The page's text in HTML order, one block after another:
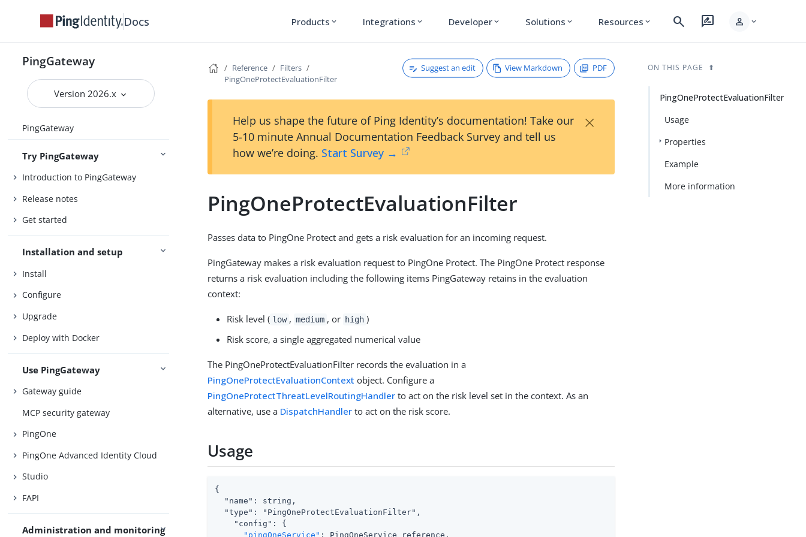
Docs Products expand_more Integrations expand_more Developer expand_more Solutions expand_more Resources expand_more search rate_review person expand_more
PingGateway
Version 2026.x
PingGateway
Try PingGateway
Introduction to PingGateway
Release notes
Get started
Installation and setup
Install
Configure
Upgrade
Deploy with Docker
Use PingGateway
Gateway guide
MCP security gateway
PingOne
PingOne Advanced Identity Cloud
Studio
FAPI
Administration and monitoring
Reference
Filters
PingOneProtectEvaluationFilter
Suggest an edit View Markdown PDF
Help us shape the future of Ping Identity’s documentation! Take our
5-10 minute Annual Documentation Feedback Survey and tell us
how we’re doing. Start Survey →
×
PingOneProtectEvaluationFilter
Passes data to PingOne Protect and gets a risk evaluation for an incoming request.
PingGateway makes a risk evaluation request to PingOne Protect. The PingOne Protect response
returns a risk evaluation including the following items PingGateway retains in the evaluation
context:
Risk level ( low , medium , or high )
Risk score, a single aggregated numerical value
The PingOneProtectEvaluationFilter records the evaluation in a
PingOneProtectEvaluationContext object. Configure a
PingOneProtectThreatLevelRoutingHandler to act on the risk level set in the context. As an
alternative, use a DispatchHandler to act on the risk score.
Usage
{
  "name": string,
  "type": "PingOneProtectEvaluationFilter",
    "config": {
"pingOneService" : PingOneService reference,
ON THIS PAGE
PingOneProtectEvaluationFilter
Usage
Properties
Example
More information